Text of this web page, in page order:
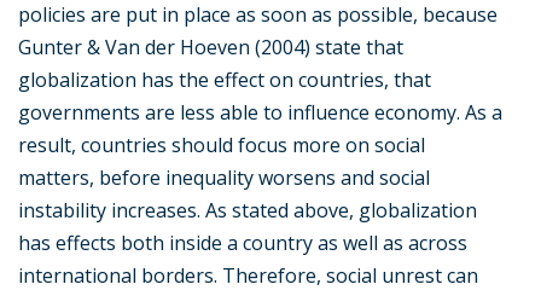
policies are put in place as soon as possible, because
Gunter & Van der Hoeven (2004) state that
globalization has the effect on countries, that
governments are less able to influence economy. As a
result, countries should focus more on social
matters, before inequality worsens and social
instability increases. As stated above, globalization
has effects both inside a country as well as across
international borders. Therefore, social unrest can